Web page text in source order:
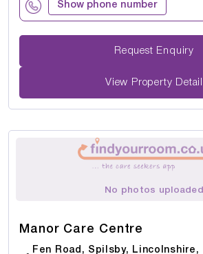
Show phone number
Request Enquiry
View Property Detail
No photos uploaded
Manor Care Centre
Fen Road, Spilsby, Lincolnshire,